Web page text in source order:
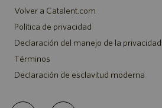
Volver a Catalent.com
Política de privacidad
Declaración del manejo de la
Términos
Declaración de esclavitud moderna